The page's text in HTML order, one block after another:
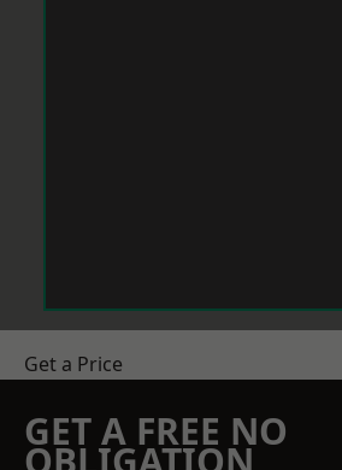
Get a Price
GET A FREE NO